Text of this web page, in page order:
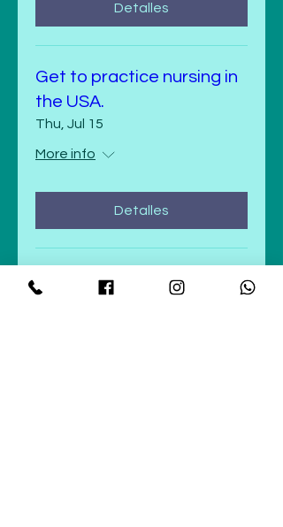
Detalles
Get to practice nursing in
the USA.
Thu, Jul 15
More info
Detalles
Get to practice nursing in